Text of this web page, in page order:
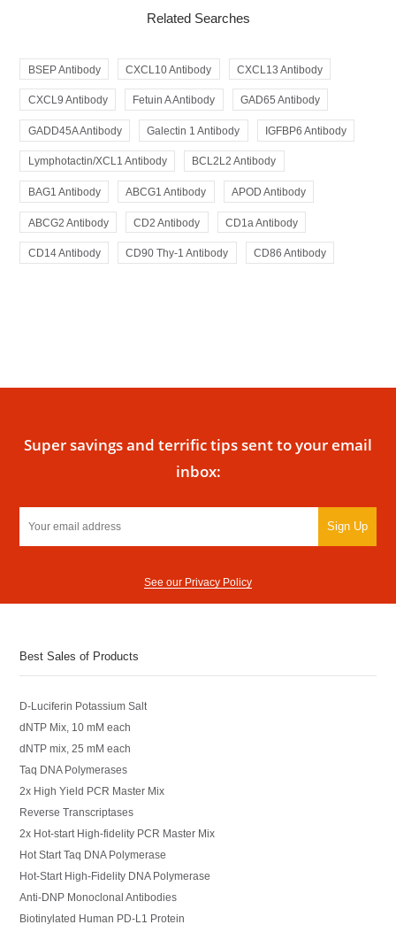
Related Searches
BSEP Antibody CXCL10 Antibody CXCL13 Antibody
CXCL9 Antibody Fetuin A Antibody GAD65 Antibody
GADD45A Antibody Galectin 1 Antibody IGFBP6 Antibody
Lymphotactin/XCL1 Antibody BCL2L2 Antibody
BAG1 Antibody ABCG1 Antibody APOD Antibody
ABCG2 Antibody CD2 Antibody CD1a Antibody
CD14 Antibody CD90 Thy-1 Antibody CD86 Antibody
Super savings and terrific tips sent to your email
inbox:
Sign Up
See our Privacy Policy
Best Sales of Products
D-Luciferin Potassium Salt
dNTP Mix, 10 mM each
dNTP mix, 25 mM each
Taq DNA Polymerases
2x High Yield PCR Master Mix
Reverse Transcriptases
2x Hot-start High-fidelity PCR Master Mix
Hot Start Taq DNA Polymerase
Hot-Start High-Fidelity DNA Polymerase
Anti-DNP Monoclonal Antibodies
Biotinylated Human PD-L1 Protein